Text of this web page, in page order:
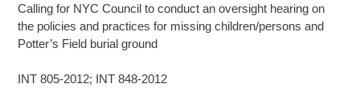
Calling for NYC Council to conduct an oversight hearing on
the policies and practices for missing children/persons and
Potter’s Field burial ground
INT 805-2012; INT 848-2012